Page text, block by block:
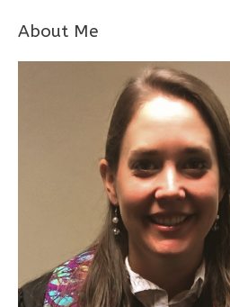
About Me